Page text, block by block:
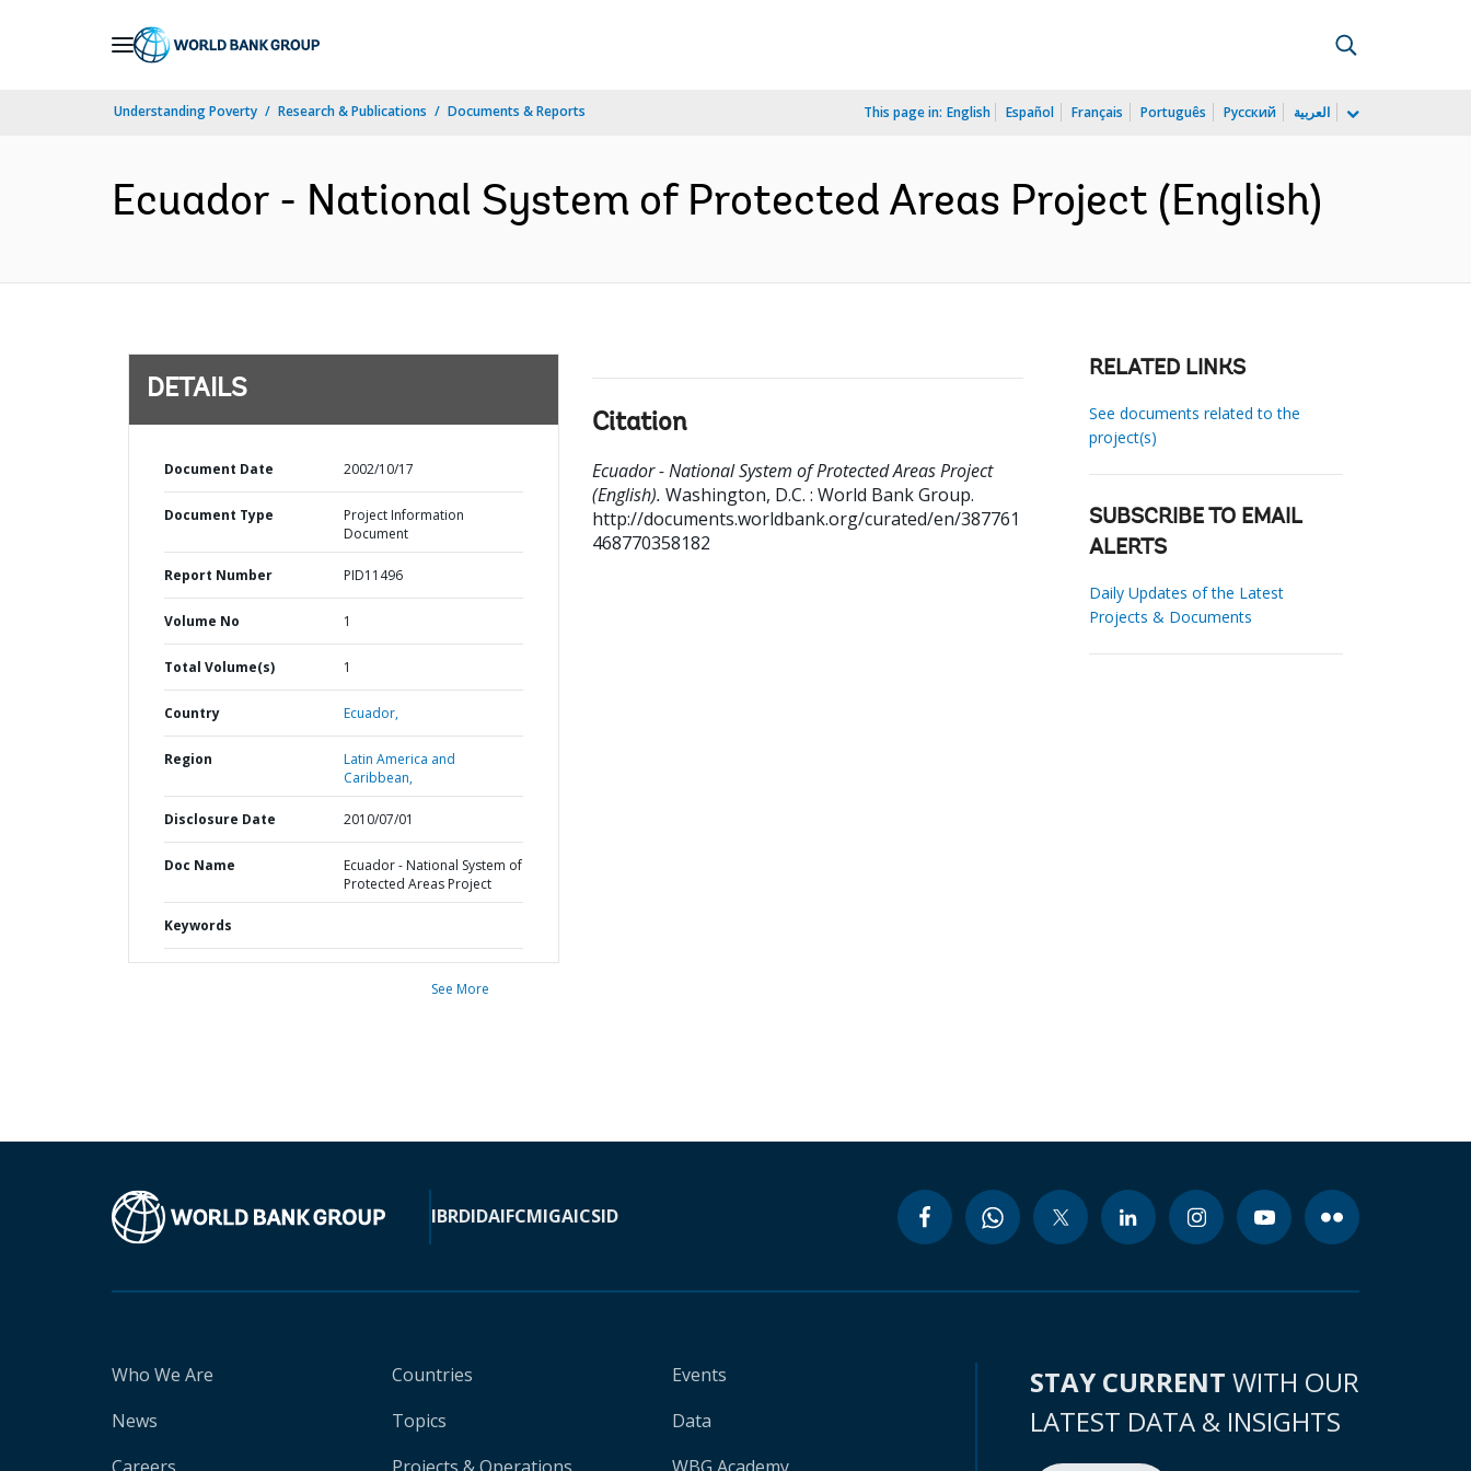
Understanding Poverty Research & Publications Documents & Reports This page in: English Español Français Português Русский العربية
Ecuador - National System of Protected Areas Project (English)
DETAILS
Document Date 2002/10/17
Document Type
Project Information
Document
Report Number PID11496
Volume No 1
Total Volume(s) 1
Country Ecuador,
Region
Latin America and
Caribbean,
Disclosure Date 2010/07/01
Doc Name
Ecuador - National System of
Protected Areas Project
Keywords
See More
Citation
Ecuador - National System of Protected Areas Project
(English). Washington, D.C. : World Bank Group.
http://documents.worldbank.org/curated/en/387761
468770358182
RELATED LINKS
See documents related to the
project(s)
SUBSCRIBE TO EMAIL
ALERTS
Daily Updates of the Latest
Projects & Documents
IBRDIDAIFCMIGAICSID
Who We Are
News
Countries
Topics
Events
Data
STAY CURRENT WITH OUR
LATEST DATA & INSIGHTS